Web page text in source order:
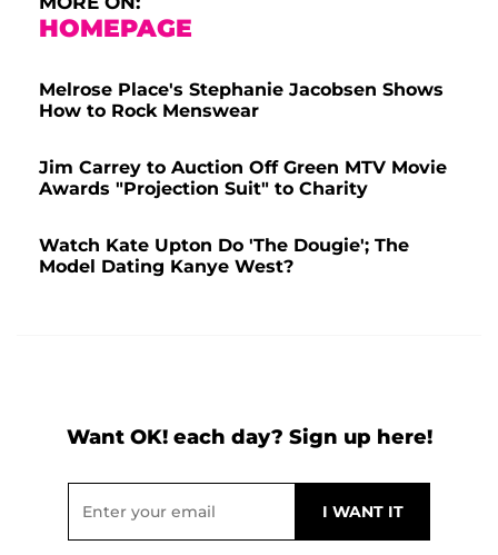
HOMEPAGE
Melrose Place's Stephanie Jacobsen Shows
How to Rock Menswear
Jim Carrey to Auction Off Green MTV Movie
Awards "Projection Suit" to Charity
Watch Kate Upton Do 'The Dougie'; The
Model Dating Kanye West?
Want OK! each day? Sign up here!